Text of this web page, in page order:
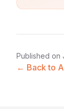
Published on
← Back to